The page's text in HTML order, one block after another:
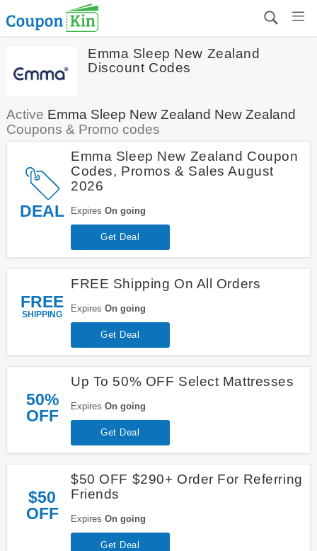
Emma Sleep New Zealand
Discount Codes
Active Emma Sleep New Zealand New Zealand
Coupons & Promo codes
DEAL
Emma Sleep New Zealand Coupon
Codes, Promos & Sales August
2026
Expires On going
Get Deal
FREE
SHIPPING
FREE Shipping On All Orders
Expires On going
Get Deal
50%
OFF
Up To 50% OFF Select Mattresses
Expires On going
Get Deal
$50
OFF
$50 OFF $290+ Order For Referring
Friends
Expires On going
Get Deal